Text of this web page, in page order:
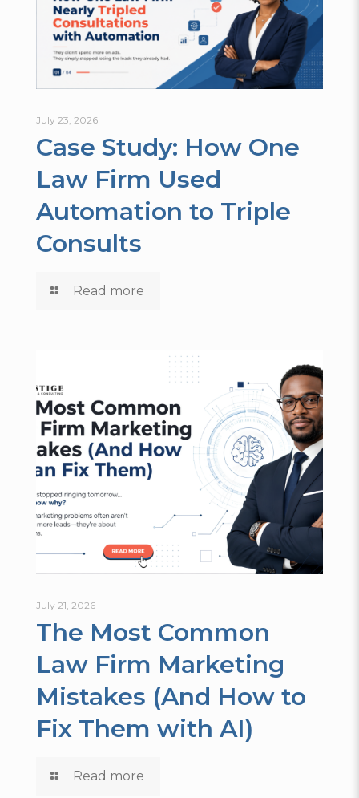
July 23, 2026
Case Study: How One
Law Firm Used
Automation to Triple
Consults
Read more
July 21, 2026
The Most Common
Law Firm Marketing
Mistakes (And How to
Fix Them with AI)
Read more